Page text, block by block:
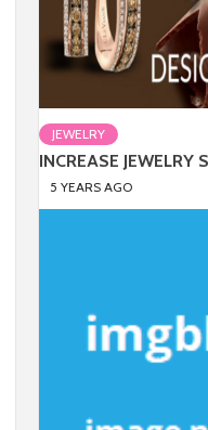
JEWELRY
INCREASE JEWELRY
5 YEARS AGO